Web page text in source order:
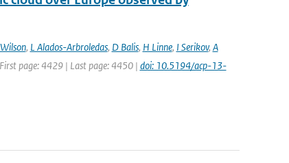
, L Alados-Arbroledas, D Balis, H Linne, I Serikov, A
page: 4429 | Last page: 4450 | doi: 10.5194/acp-13-